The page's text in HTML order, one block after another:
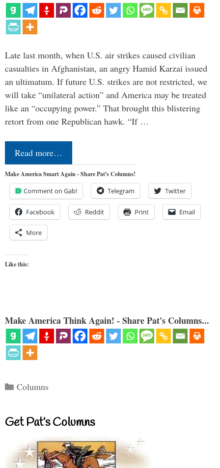
Late last month, when U.S. air strikes caused civilian
casualties in Afghanistan, an angry Hamid Karzai issued
an ultimatum. If future U.S. strikes are not restricted, we
will take “unilateral action” and America may be treated
like an “occupying power.” That brought this blistering
retort from one Republican hawk. “If …
Read more…
Make America Smart Again - Share Pat's Columns!
Comment on Gab! Telegram Twitter
Facebook Reddit Print Email
More
Like this:
Make America Think Again! - Share Pat's Columns...
Categories
Columns
Get Pat’s Columns